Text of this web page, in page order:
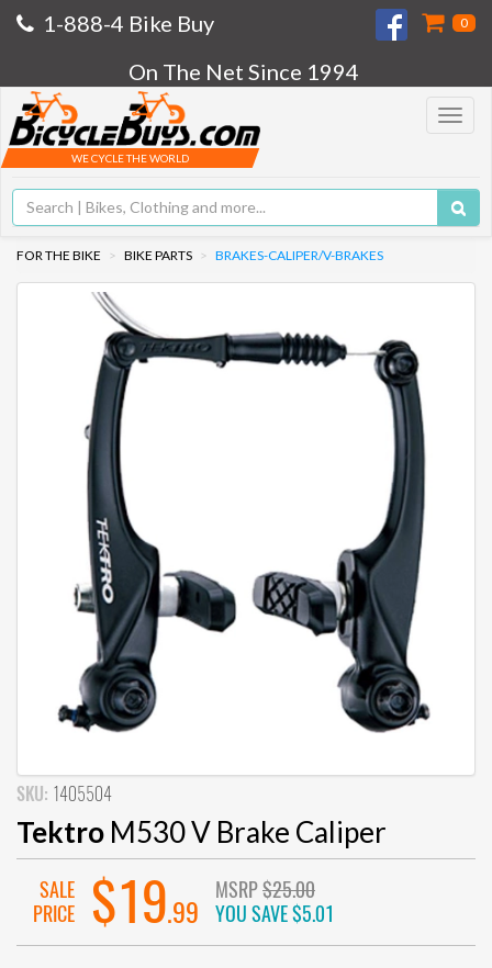
1-888-4 Bike Buy 0
On The Net Since 1994
Toggle
WE CYCLE THE WORLD
FOR THE BIKE BIKE PARTS BRAKES-CALIPER/V-BRAKES
SKU: 1405504
Tektro M530 V Brake Caliper
SALE
PRICE
$19.99
MSRP$25.00
YOU SAVE$5.01